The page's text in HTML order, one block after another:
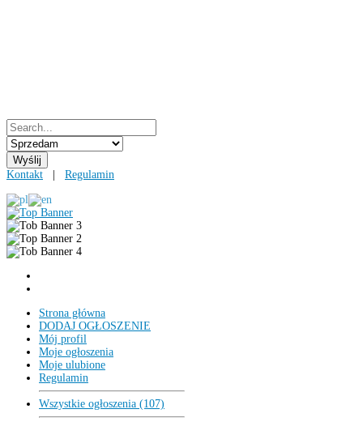
Kontakt Regulamin
Strona główna
DODAJ OGŁOSZENIE
Mój profil
Moje ogłoszenia
Moje ulubione
Regulamin
Wszystkie ogłoszenia (107)